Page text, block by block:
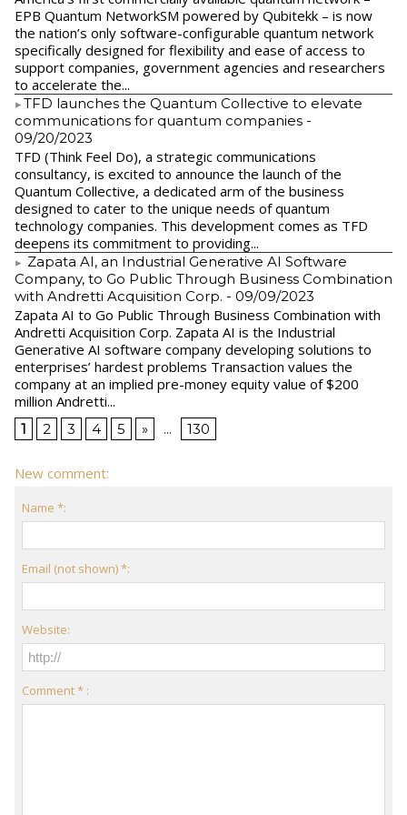
EPB Quantum NetworkSM powered by Qubitekk – is now
the nation’s only software-configurable quantum network
specifically designed for flexibility and ease of access to
support companies, government agencies and researchers
to accelerate the...
​TFD launches the Quantum Collective to elevate
communications for quantum companies -
09/20/2023
TFD (Think Feel Do), a strategic communications
consultancy, is excited to announce the launch of the
Quantum Collective, a dedicated arm of the business
designed to cater to the unique needs of quantum
technology companies. This development comes as TFD
deepens its commitment to providing...
Zapata AI, an Industrial Generative AI Software
Company, to Go Public Through Business Combination
with Andretti Acquisition Corp. - 09/09/2023
Zapata AI to Go Public Through Business Combination with
Andretti Acquisition Corp. Zapata AI is the Industrial
Generative AI software company developing solutions to
enterprises’ hardest problems Transaction values the
company at an implied pre-money equity value of $200
million Andretti...
1 2 3 4 5 » ... 130
New comment:
Name *:
Email (not shown) *:
Website:
Comment * :